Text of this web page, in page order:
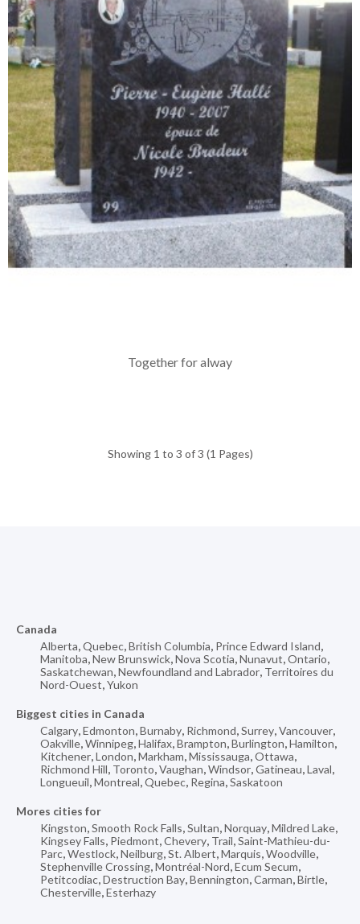
Together for alway
Showing 1 to 3 of 3 (1 Pages)
Canada
Alberta,Quebec,British Columbia, Prince Edward Island,
Manitoba,New Brunswick,Nova Scotia,Nunavut,Ontario,
Saskatchewan,Newfoundland and Labrador, Territoires du
Nord-Ouest,Yukon
Biggest cities in Canada
Calgary,Edmonton,Burnaby, Richmond,Surrey,Vancouver,
Oakville,Winnipeg,Halifax,Brampton,Burlington,Hamilton,
Kitchener,London,Markham,Mississauga,Ottawa,
Richmond Hill, Toronto,Vaughan,Windsor,Gatineau,Laval,
Longueuil,Montreal,Quebec, Regina,Saskatoon
Mores cities for
Kingston,Smooth Rock Falls,Sultan,Norquay,Mildred Lake,
Kingsey Falls, Piedmont,Chevery, Trail,Saint-Mathieu-du-
Parc,Westlock,Neilburg,St. Albert,Marquis,Woodville,
Stephenville Crossing,Montréal-Nord,Ecum Secum,
Petitcodiac,Destruction Bay,Bennington,Carman,Birtle,
Chesterville,Esterhazy